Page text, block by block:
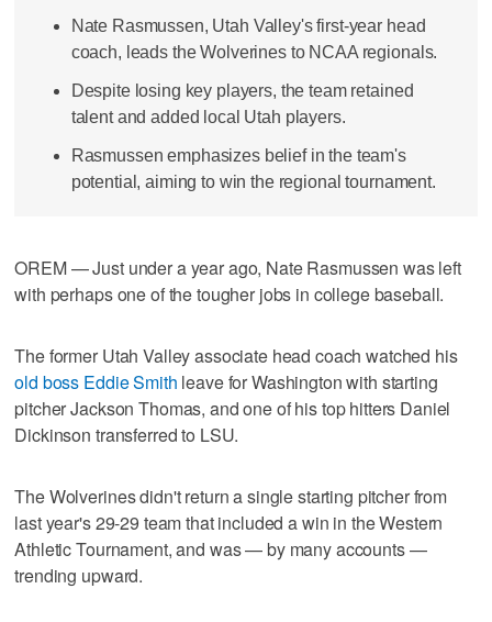
Nate Rasmussen, Utah Valley's first-year head
coach, leads the Wolverines to NCAA regionals.
Despite losing key players, the team retained
talent and added local Utah players.
Rasmussen emphasizes belief in the team's
potential, aiming to win the regional tournament.
OREM — Just under a year ago, Nate Rasmussen was left
with perhaps one of the tougher jobs in college baseball.
The former Utah Valley associate head coach watched his
old boss Eddie Smith leave for Washington with starting
pitcher Jackson Thomas, and one of his top hitters Daniel
Dickinson transferred to LSU.
The Wolverines didn't return a single starting pitcher from
last year's 29-29 team that included a win in the Western
Athletic Tournament, and was — by many accounts —
trending upward.